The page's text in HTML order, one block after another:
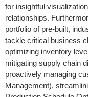
for insightful
relationships.
portfolio of pre-built,
tackle critical business
optimizing inventory
mitigating supply chain
proactively managing
Management),